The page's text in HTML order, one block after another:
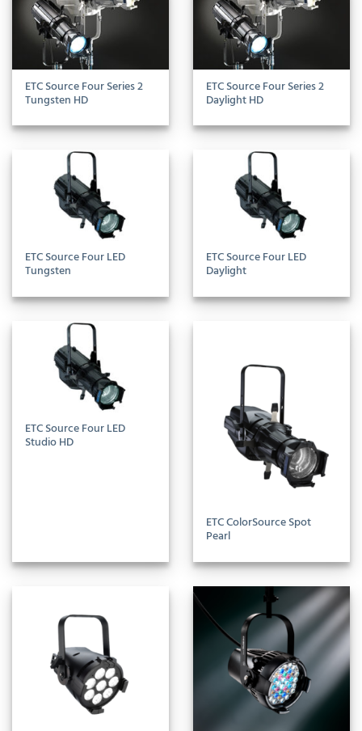
ETC Source Four Series 2
Tungsten HD
ETC Source Four Series 2
Daylight HD
ETC Source Four LED
Tungsten
ETC Source Four LED
Daylight
ETC Source Four LED
Studio HD
ETC ColorSource Spot
Pearl